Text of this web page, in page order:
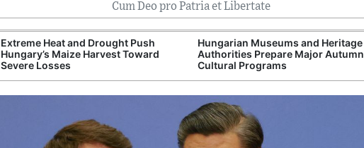
Cum Deo pro Patria et Libertate
Extreme Heat and Drought Push
Hungary’s Maize Harvest Toward
Severe Losses
Hungarian Museums and Heritage
Authorities Prepare Major Autumn
Cultural Programs